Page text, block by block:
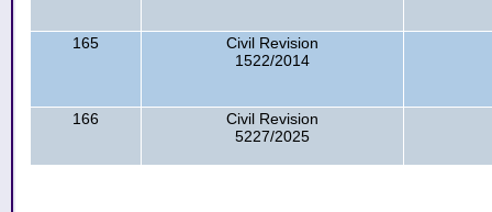
165
Civil Revision
1522/2014
166
Civil Revision
5227/2025